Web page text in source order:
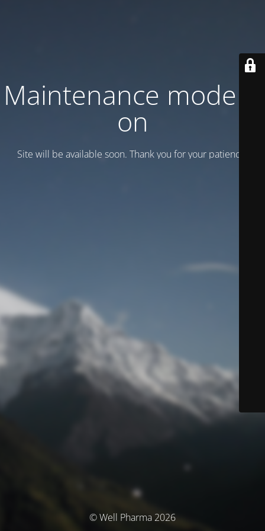
Maintenance mode is
on
Site will be available soon. Thank you for your patience!
© Well Pharma 2026